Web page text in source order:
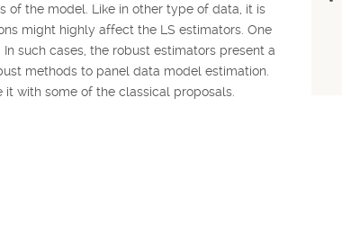
of the model. Like in other type of data, it is
might highly affect the LS estimators. One
such cases, the robust estimators present a
methods to panel data model estimation.
with some of the classical proposals.